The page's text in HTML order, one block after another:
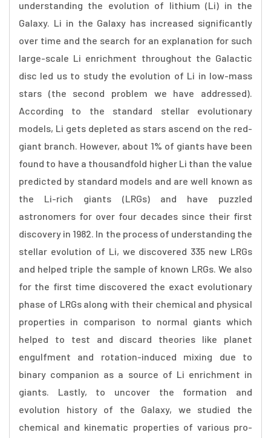
understanding the evolution of lithium (Li) in the
Galaxy. Li in the Galaxy has increased significantly
over time and the search for an explanation for such
large-scale Li enrichment throughout the Galactic
disc led us to study the evolution of Li in low-mass
stars (the second problem we have addressed).
According to the standard stellar evolutionary
models, Li gets depleted as stars ascend on the red-
giant branch. However, about 1% of giants have been
found to have a thousandfold higher Li than the value
predicted by standard models and are well known as
the Li-rich giants (LRGs) and have puzzled
astronomers for over four decades since their first
discovery in 1982. In the process of understanding the
stellar evolution of Li, we discovered 335 new LRGs
and helped triple the sample of known LRGs. We also
for the first time discovered the exact evolutionary
phase of LRGs along with their chemical and physical
properties in comparison to normal giants which
helped to test and discard theories like planet
engulfment and rotation-induced mixing due to
binary companion as a source of Li enrichment in
giants. Lastly, to uncover the formation and
evolution history of the Galaxy, we studied the
chemical and kinematic properties of various pro-